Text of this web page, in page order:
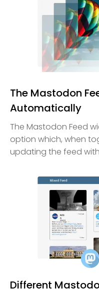
The Mastodon
Automatically
The Mastodon Feed
option which, when
updating the feed
Different